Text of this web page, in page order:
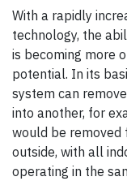
With a rapidly
technology, the
is becoming more
potential. In its
system can
into another, for
would be removed
outside, with all
operating in the